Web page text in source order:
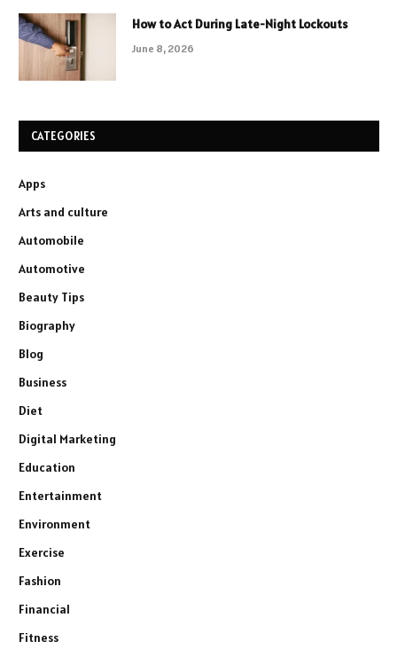
How to Act During Late-Night Lockouts
June 8, 2026
CATEGORIES
Apps
Arts and culture
Automobile
Automotive
Beauty Tips
Biography
Blog
Business
Diet
Digital Marketing
Education
Entertainment
Environment
Exercise
Fashion
Financial
Fitness